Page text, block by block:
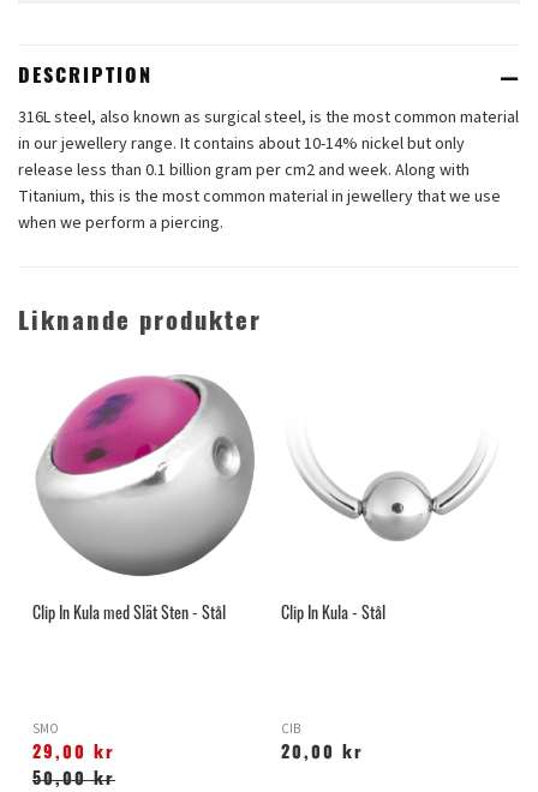
DESCRIPTION
316L steel, also known as surgical steel, is the most common material
in our jewellery range. It contains about 10-14% nickel but only
release less than 0.1 billion gram per cm2 and week. Along with
Titanium, this is the most common material in jewellery that we use
when we perform a piercing.
Liknande produkter
Clip In Kula med Slät Sten - Stål
SMO
29,00 kr
50,00 kr
Clip In Kula - Stål
CIB
20,00 kr